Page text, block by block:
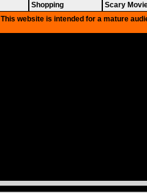
Shopping Scary
This website is intended for a mature